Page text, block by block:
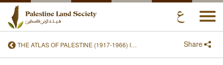
THE ATLAS OF PALESTINE (1917-1966) IN RUSSIAN Share